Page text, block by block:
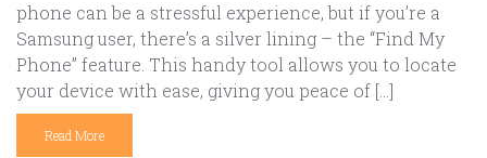
phone can be a stressful experience, but if you’re a
Samsung user, there’s a silver lining – the “Find My
Phone” feature. This handy tool allows you to locate
your device with ease, giving you peace of […]
Read More